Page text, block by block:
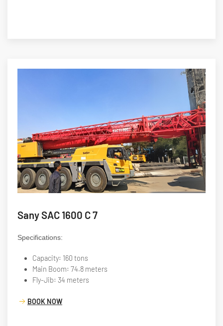
Sany SAC 1600 C 7
Specifications:
Capacity: 160 tons
Main Boom: 74.8 meters
Fly-Jib: 34 meters
BOOK NOW